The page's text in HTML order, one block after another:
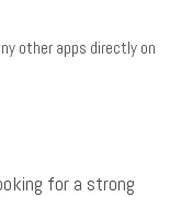
other apps directly on
for a strong